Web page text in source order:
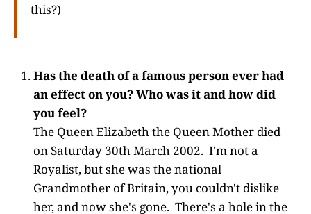
this?)
Has the death of a famous person ever had
an effect on you? Who was it and how did
you feel?
The Queen Elizabeth the Queen Mother died
on Saturday 30th March 2002. I'm not a
Royalist, but she was the national
Grandmother of Britain, you couldn't dislike
her, and now she's gone. There's a hole in the